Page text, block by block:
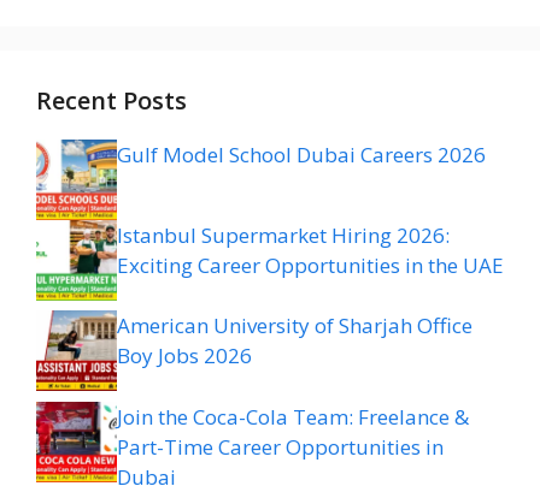
Recent Posts
Gulf Model School Dubai Careers 2026
Istanbul Supermarket Hiring 2026:
Exciting Career Opportunities in the UAE
American University of Sharjah Office
Boy Jobs 2026
Join the Coca-Cola Team: Freelance &
Part-Time Career Opportunities in
Dubai